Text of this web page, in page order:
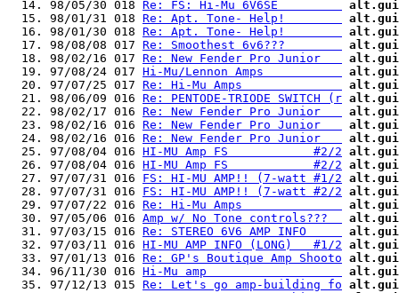
  14. 98/05/30 018
Re: FS: Hi-Mu 6V6SE
  15. 98/01/31 018
Re: Apt. Tone- Help!
  16. 98/01/30 018
Re: Apt. Tone- Help!
  17. 98/08/08 017
Re: Smoothest 6v6???
  18. 98/02/16 017
Re: New Fender Pro Junior
  19. 97/08/24 017
Hi-Mu/Lennon Amps
  20. 97/07/25 017
Re: Hi-Mu Amps
  21. 98/06/09 016
Re: PENTODE-TRIODE SWITCH (r
  22. 98/02/17 016
Re: New Fender Pro Junior
  23. 98/02/16 016
Re: New Fender Pro Junior
  24. 98/02/16 016
Re: New Fender Pro Junior
  25. 97/08/04 016
HI-MU Amp FS            #2/2
  26. 97/08/04 016
HI-MU Amp FS            #2/2
  27. 97/07/31 016
FS: HI-MU AMP!! (7-watt #1/2
  28. 97/07/31 016
FS: HI-MU AMP!! (7-watt #2/2
  29. 97/07/22 016
Re: Hi-Mu Amps
  30. 97/05/06 016
Amp w/ No Tone controls???
  31. 97/03/15 016
Re: STEREO 6V6 AMP INFO
  32. 97/03/11 016
HI-MU AMP INFO (LONG)   #1/2
  33. 97/01/13 016
Re: GP's Boutique Amp Shooto
  34. 96/11/30 016
Hi-Mu amp
  35. 97/12/13 015
Re: Let's go amp-building fo